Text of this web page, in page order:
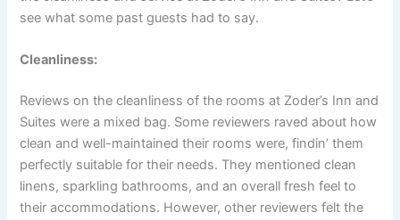
see what some past guests had to say.
Cleanliness:
Reviews on the cleanliness of the rooms at Zoder’s Inn and
Suites were a mixed bag. Some reviewers raved about how
clean and well-maintained their rooms were, findin’ them
perfectly suitable for their needs. They mentioned clean
linens, sparkling bathrooms, and an overall fresh feel to
their accommodations. However, other reviewers felt the